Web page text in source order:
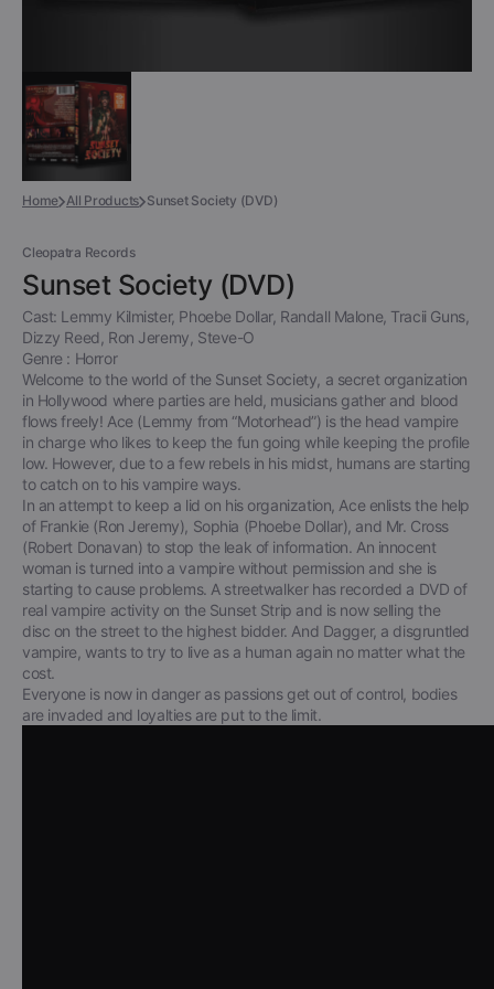
Home All Products Sunset Society (DVD)
Cleopatra Records
Sunset Society (DVD)
Cast: Lemmy Kilmister, Phoebe Dollar, Randall Malone, Tracii Guns,
Dizzy Reed, Ron Jeremy, Steve-O
Genre : Horror
Welcome to the world of the Sunset Society, a secret organization
in Hollywood where parties are held, musicians gather and blood
flows freely! Ace (Lemmy from “Motorhead”) is the head vampire
in charge who likes to keep the fun going while keeping the profile
low. However, due to a few rebels in his midst, humans are starting
to catch on to his vampire ways.
In an attempt to keep a lid on his organization, Ace enlists the help
of Frankie (Ron Jeremy), Sophia (Phoebe Dollar), and Mr. Cross
(Robert Donavan) to stop the leak of information. An innocent
woman is turned into a vampire without permission and she is
starting to cause problems. A streetwalker has recorded a DVD of
real vampire activity on the Sunset Strip and is now selling the
disc on the street to the highest bidder. And Dagger, a disgruntled
vampire, wants to try to live as a human again no matter what the
cost.
Everyone is now in danger as passions get out of control, bodies
are invaded and loyalties are put to the limit.